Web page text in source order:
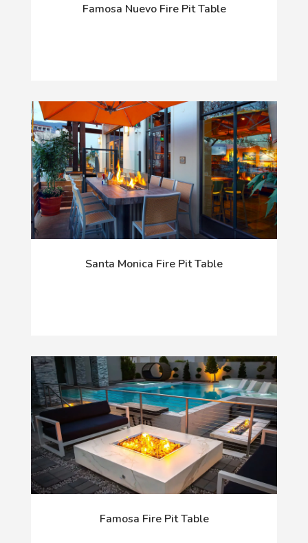
Famosa Nuevo Fire Pit Table
Santa Monica Fire Pit Table
Famosa Fire Pit Table